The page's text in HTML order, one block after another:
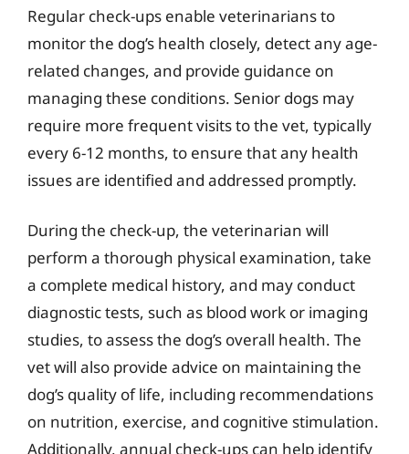
Regular check-ups enable veterinarians to
monitor the dog’s health closely, detect any age-
related changes, and provide guidance on
managing these conditions. Senior dogs may
require more frequent visits to the vet, typically
every 6-12 months, to ensure that any health
issues are identified and addressed promptly.
During the check-up, the veterinarian will
perform a thorough physical examination, take
a complete medical history, and may conduct
diagnostic tests, such as blood work or imaging
studies, to assess the dog’s overall health. The
vet will also provide advice on maintaining the
dog’s quality of life, including recommendations
on nutrition, exercise, and cognitive stimulation.
Additionally, annual check-ups can help identify